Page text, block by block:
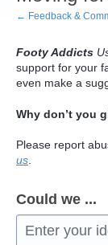
← Feedback &
Footy Addicts
support for your
even make a
Why don’t you
Please report
us
Could we ...
Enter your